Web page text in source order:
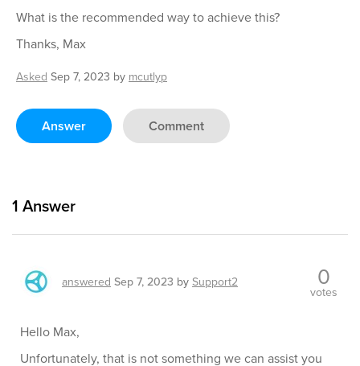
What is the recommended way to achieve this?
Thanks, Max
Asked Sep 7, 2023 by mcutlyp
Answer Comment
1 Answer
answered Sep 7, 2023 by Support2 0
votes
Hello Max,
Unfortunately, that is not something we can assist you